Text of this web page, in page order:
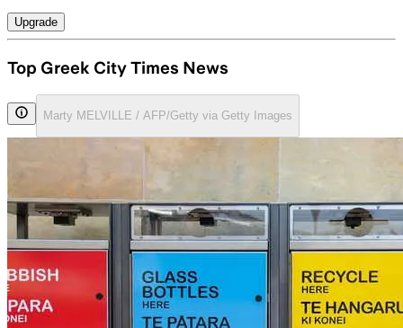
Upgrade
Top Greek City Times News
Marty MELVILLE / AFP/Getty via Getty Images